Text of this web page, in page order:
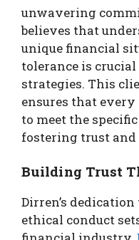
unwavering
believes that
unique financial
tolerance is
strategies. This
ensures that
to meet the
fostering trust
Building Trust
Dirren’s
ethical conduct